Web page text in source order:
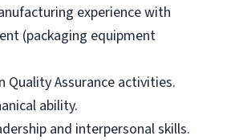
experience with
(packaging equipment
Quality Assurance activities.
ability.
and interpersonal skills.